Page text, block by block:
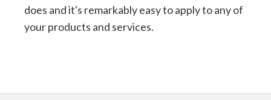
does and it's remarkably easy to apply to any of
your products and services.